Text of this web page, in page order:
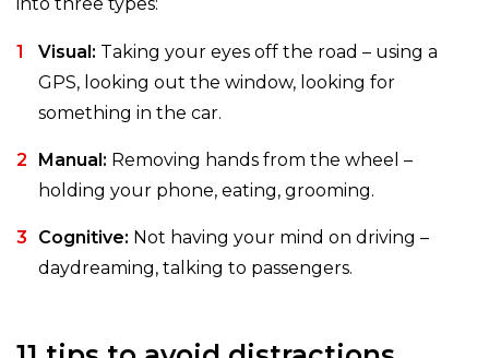
into three types:
Visual: Taking your eyes off the road – using a
GPS, looking out the window, looking for
something in the car.
Manual: Removing hands from the wheel –
holding your phone, eating, grooming.
Cognitive: Not having your mind on driving –
daydreaming, talking to passengers.